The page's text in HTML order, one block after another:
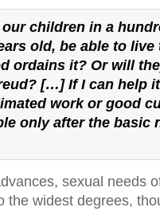
children in a
old, be able to live
ordains it? Or will
[…] If I can help
work or good
only after the basic
sexual needs
the widest degrees,